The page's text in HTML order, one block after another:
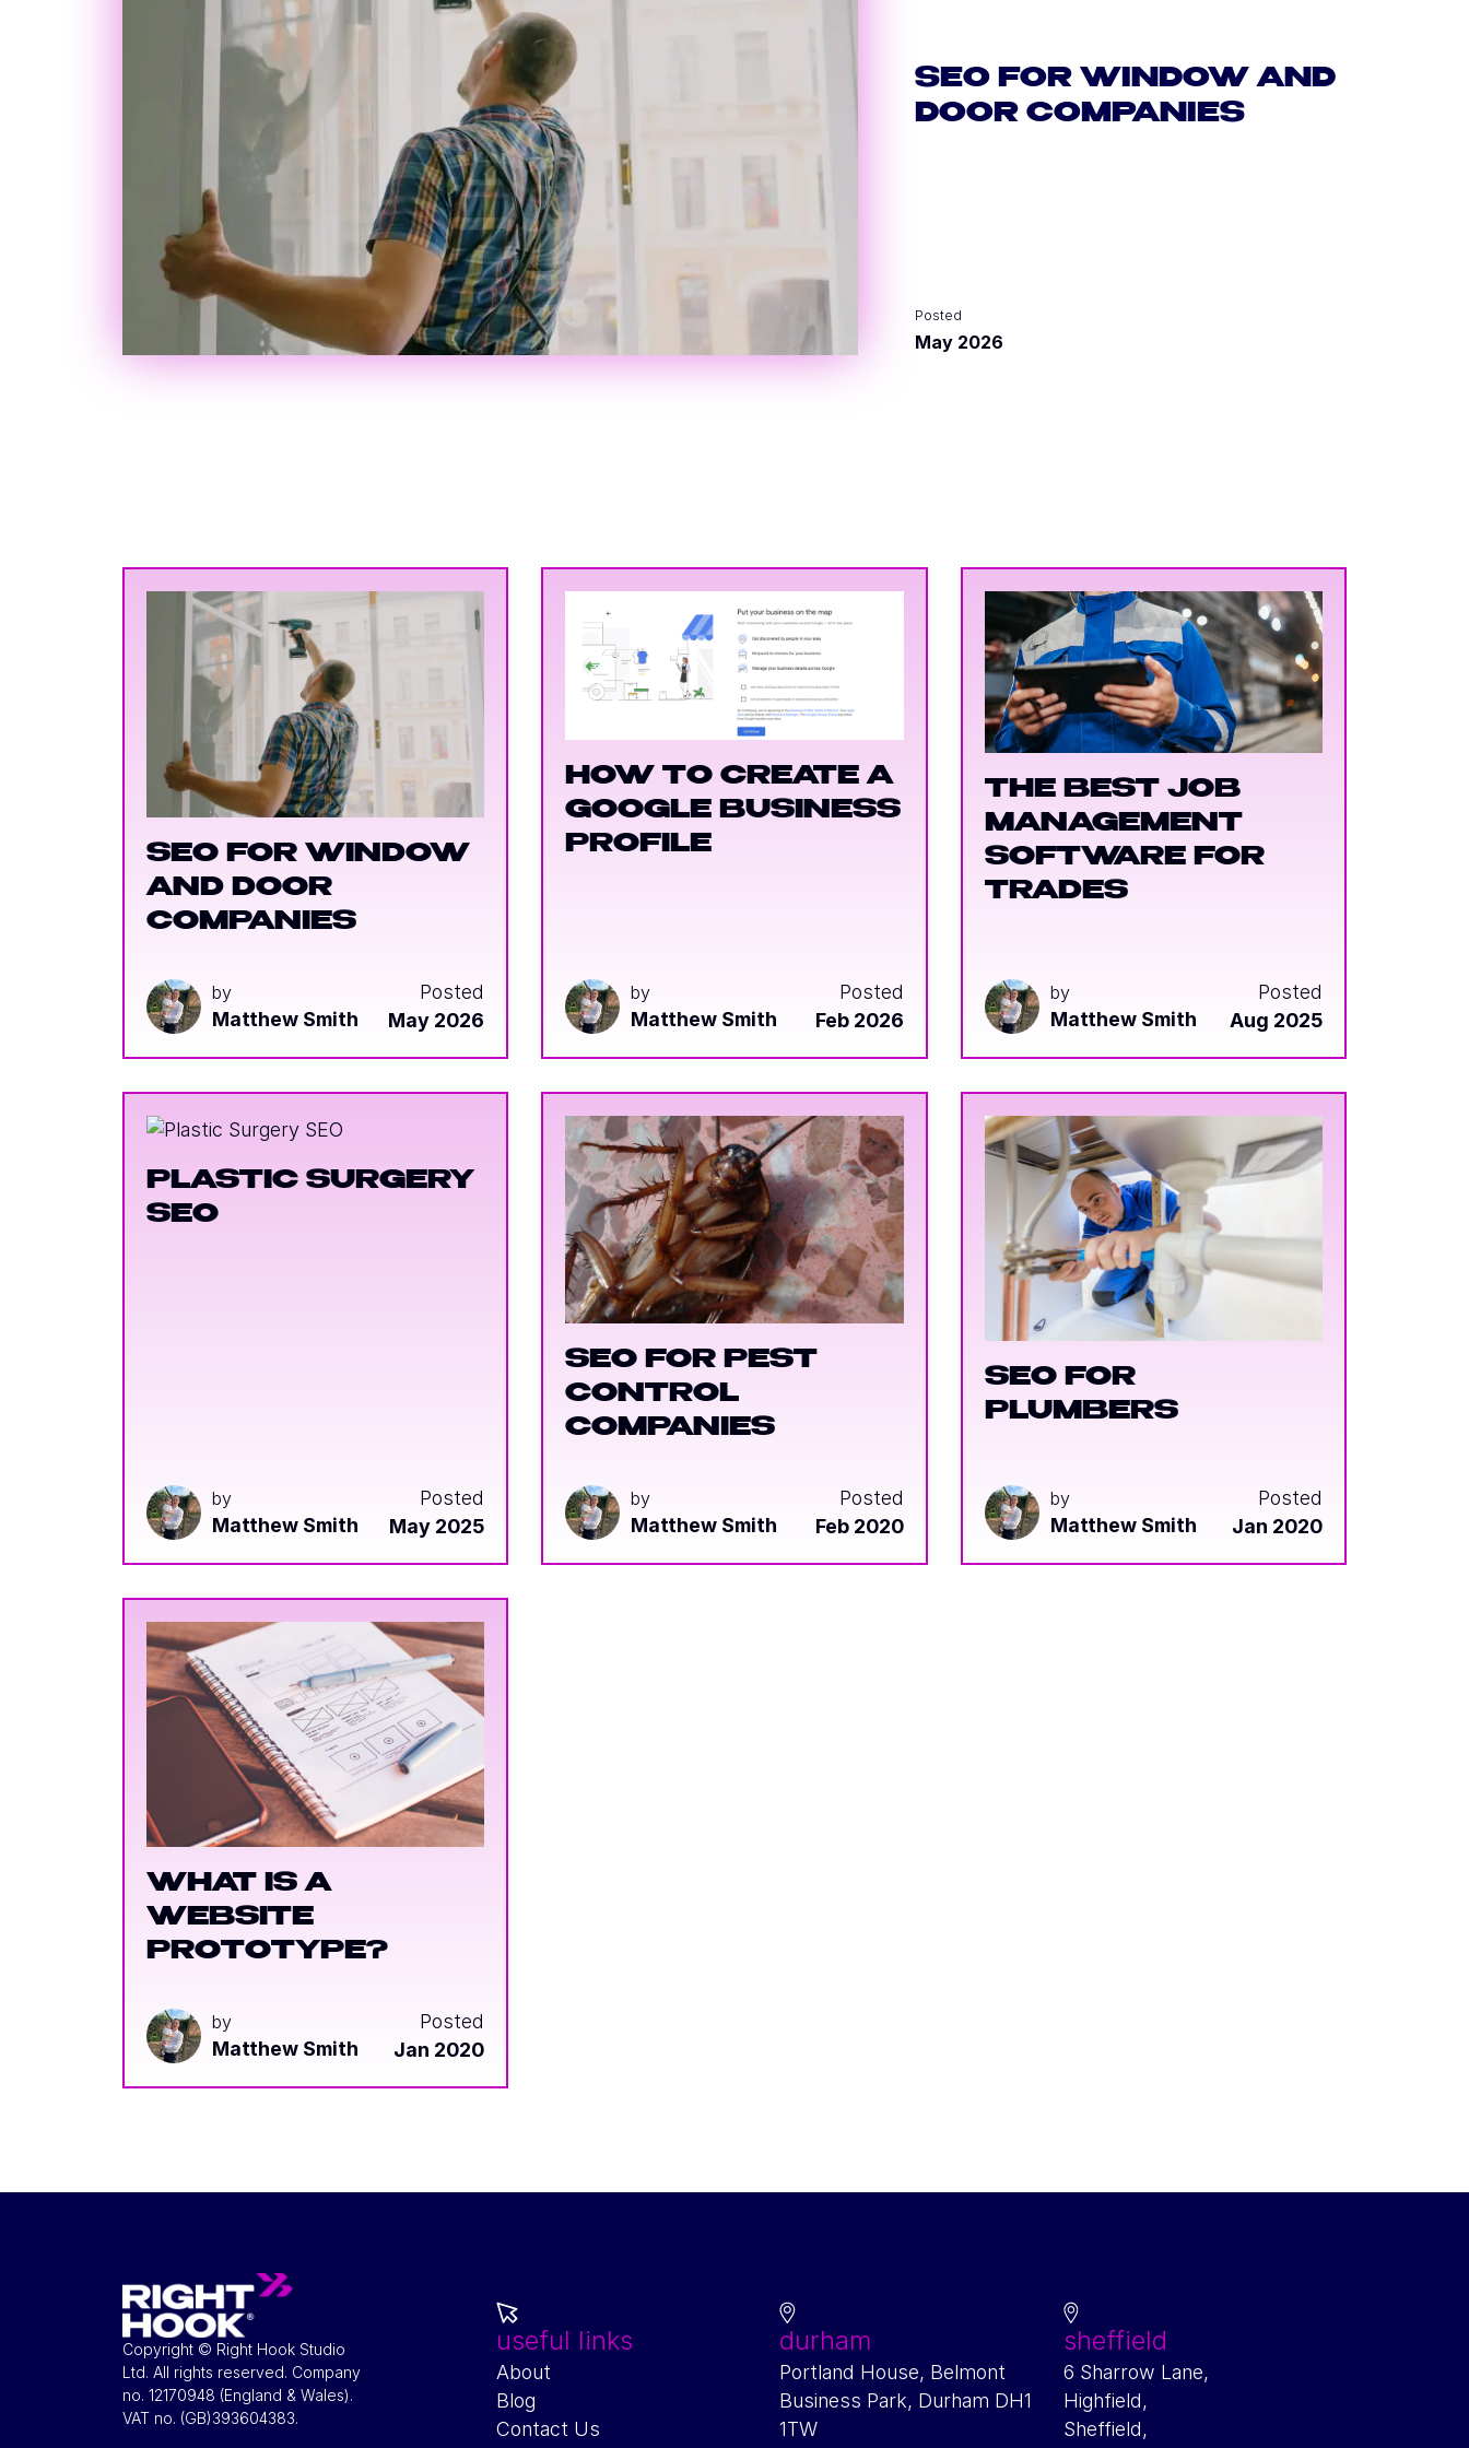
SEO FOR WINDOW AND
DOOR COMPANIES
Posted
May 2026
SEO FOR WINDOW
AND DOOR
COMPANIES
by
Matthew Smith
Posted
May 2026
HOW TO CREATE A
GOOGLE BUSINESS
PROFILE
by
Matthew Smith
Posted
Feb 2026
THE BEST JOB
MANAGEMENT
SOFTWARE FOR
TRADES
by
Matthew Smith
Posted
Aug 2025
PLASTIC SURGERY
SEO
by
Matthew Smith
Posted
May 2025
SEO FOR PEST
CONTROL
COMPANIES
by
Matthew Smith
Posted
Feb 2020
SEO FOR
PLUMBERS
by
Matthew Smith
Posted
Jan 2020
WHAT IS A
WEBSITE
PROTOTYPE?
by
Matthew Smith
Posted
Jan 2020
Copyright © Right Hook Studio
Ltd. All rights reserved. Company
no. 12170948 (England & Wales).
VAT no. ​(GB)393604383.
useful links
About
Blog
Contact Us
durham
Portland House, Belmont
Business Park, Durham DH1
1TW
sheffield
6 Sharrow Lane,
Highfield,
Sheffield,